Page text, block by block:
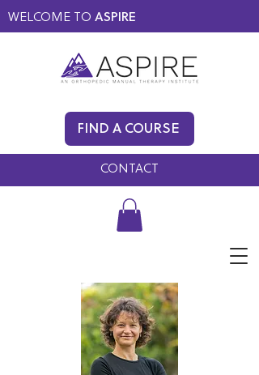
WELCOME TO ASPIRE
CONTACT
FIND A COURSE